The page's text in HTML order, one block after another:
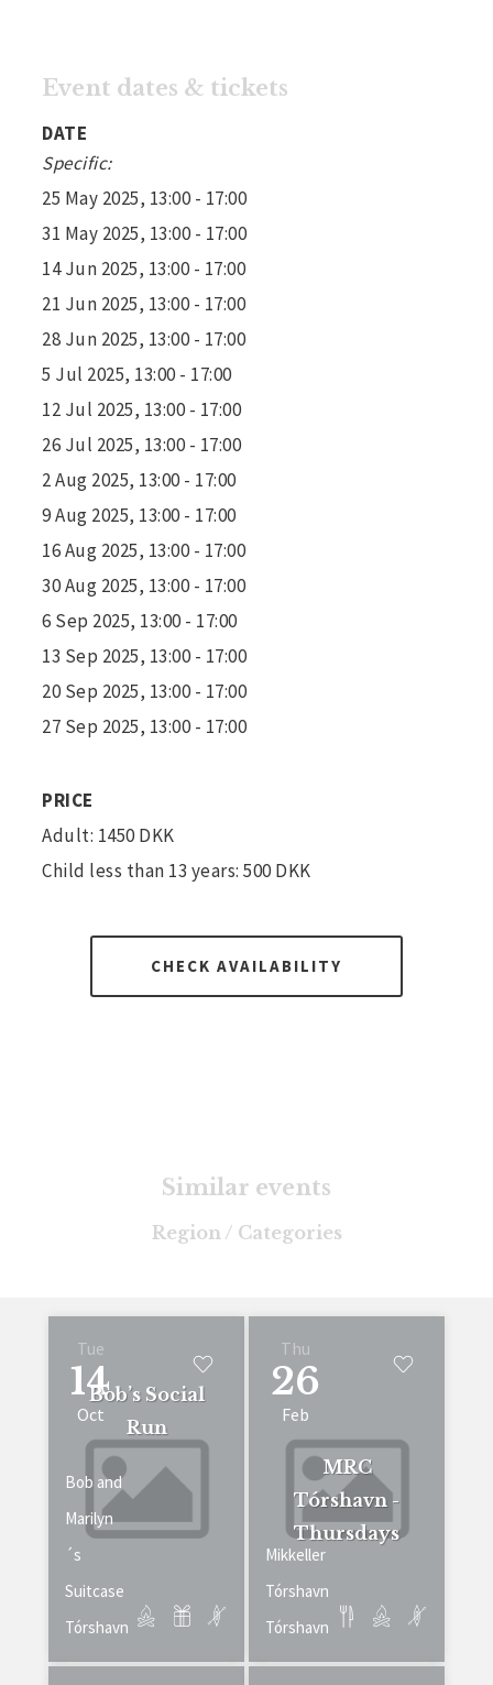
Event dates & tickets
DATE
Specific:
25 May 2025, 13:00 - 17:00
31 May 2025, 13:00 - 17:00
14 Jun 2025, 13:00 - 17:00
21 Jun 2025, 13:00 - 17:00
28 Jun 2025, 13:00 - 17:00
5 Jul 2025, 13:00 - 17:00
12 Jul 2025, 13:00 - 17:00
26 Jul 2025, 13:00 - 17:00
2 Aug 2025, 13:00 - 17:00
9 Aug 2025, 13:00 - 17:00
16 Aug 2025, 13:00 - 17:00
30 Aug 2025, 13:00 - 17:00
6 Sep 2025, 13:00 - 17:00
13 Sep 2025, 13:00 - 17:00
20 Sep 2025, 13:00 - 17:00
27 Sep 2025, 13:00 - 17:00
PRICE
Adult: 1450 DKK
Child less than 13 years: 500 DKK
CHECK AVAILABILITY
Similar events
Region / Categories
Tue
14
Oct
Bob’s Social
Run
Bob and
Marilyn
´s
Suitcase
Tórshavn
Thu
26
Feb
MRC
Tórshavn -
Thursdays
Mikkeller
Tórshavn
Tórshavn